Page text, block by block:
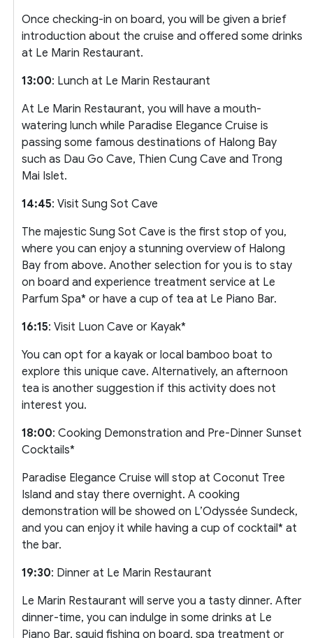
Once checking-in on board, you will be given a brief
introduction about the cruise and offered some drinks
at Le Marin Restaurant.
13:00: Lunch at Le Marin Restaurant
At Le Marin Restaurant, you will have a mouth-
watering lunch while Paradise Elegance Cruise is
passing some famous destinations of Halong Bay
such as Dau Go Cave, Thien Cung Cave and Trong
Mai Islet.
14:45: Visit Sung Sot Cave
The majestic Sung Sot Cave is the first stop of you,
where you can enjoy a stunning overview of Halong
Bay from above. Another selection for you is to stay
on board and experience treatment service at Le
Parfum Spa* or have a cup of tea at Le Piano Bar.
16:15: Visit Luon Cave or Kayak*
You can opt for a kayak or local bamboo boat to
explore this unique cave. Alternatively, an afternoon
tea is another suggestion if this activity does not
interest you.
18:00: Cooking Demonstration and Pre-Dinner Sunset
Cocktails*
Paradise Elegance Cruise will stop at Coconut Tree
Island and stay there overnight. A cooking
demonstration will be showed on L’Odyssée Sundeck,
and you can enjoy it while having a cup of cocktail* at
the bar.
19:30: Dinner at Le Marin Restaurant
Le Marin Restaurant will serve you a tasty dinner. After
dinner-time, you can indulge in some drinks at Le
Piano Bar, squid fishing on board, spa treatment or